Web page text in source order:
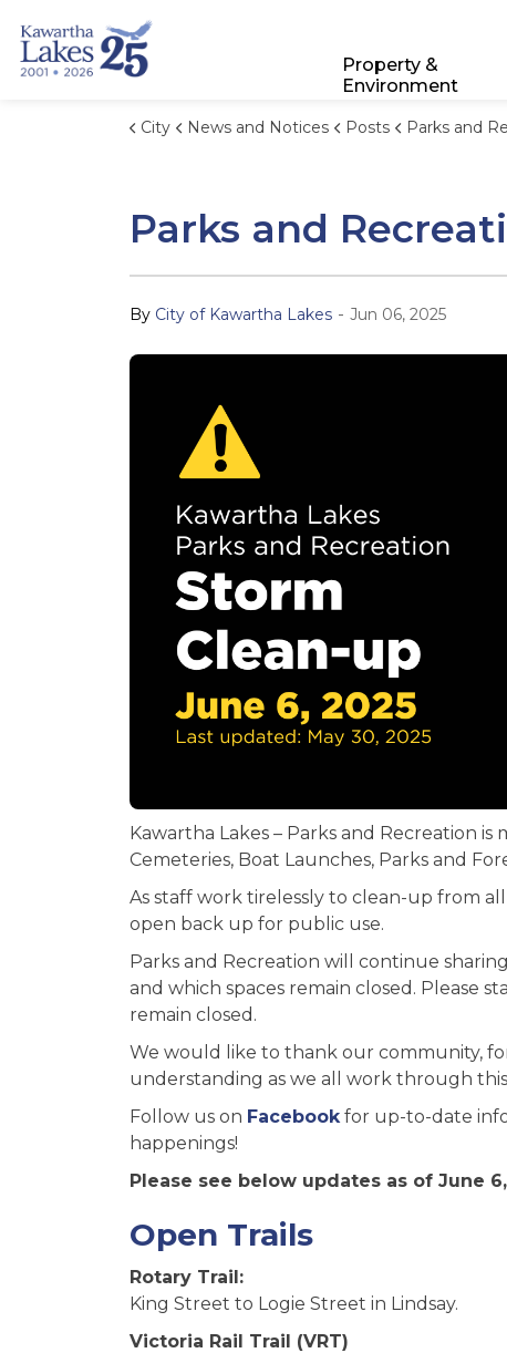
Property &
Environment
City News and Notices Posts Parks and Recreation Storm
Parks and
By City of Kawartha Lakes - Jun 06, 2025
Kawartha Lakes – Parks and Recreation
Cemeteries, Boat Launches, Parks and
As staff work tirelessly to clean-up from
open back up for public use.
Parks and Recreation will continue
and which spaces remain closed. Please
remain closed.
We would like to thank our community,
understanding as we all work through
Follow us on Facebook for up-to-date
happenings!
Please see below updates as of June
Open Trails
Rotary Trail:
King Street to Logie Street in Lindsay.
Victoria Rail Trail (VRT)